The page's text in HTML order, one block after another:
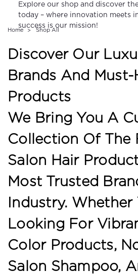
Explore our shop and discover
today – where innovation meets
success is our mission!
Home Shop All
Discover Our
Brands And Must-
Products
We Bring You A
Collection Of The
Salon Hair
Most Trusted
Industry. Whether
Looking For
Color Products,
Salon Shampoo,